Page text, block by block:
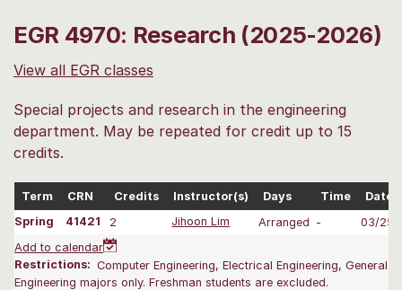
EGR 4970: Research (2025-2026)
View all EGR classes
Special projects and research in the engineering
department. May be repeated for credit up to 15
credits.
Term CRN Credits Instructor(s) Days Time
Dates
Spring
41421 2 Jihoon Lim Arranged -
03/25-
Add to calendar
Restrictions: Computer Engineering, Electrical Engineering, General
Engineering majors only. Freshman students are excluded.